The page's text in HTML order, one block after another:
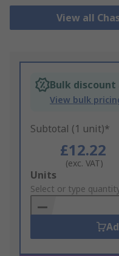
View all
Bulk
View bulk
Subtotal (1 unit)*
£12.22
(exc. VAT)
Add
to
Basket
Units
Select or type